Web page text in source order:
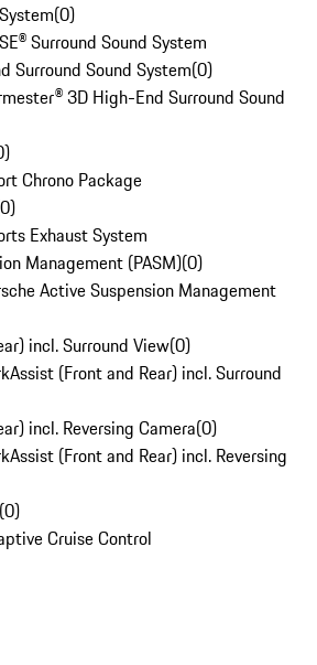
(0)
Surround Sound System
Surround Sound System(0)
3D High-End Surround Sound
)
Chrono Package
0)
Exhaust System
Management (PASM)(0)
Active Suspension Management
incl. Surround View(0)
(Front and Rear) incl. Surround
incl. Reversing Camera(0)
(Front and Rear) incl. Reversing
(0)
Cruise Control